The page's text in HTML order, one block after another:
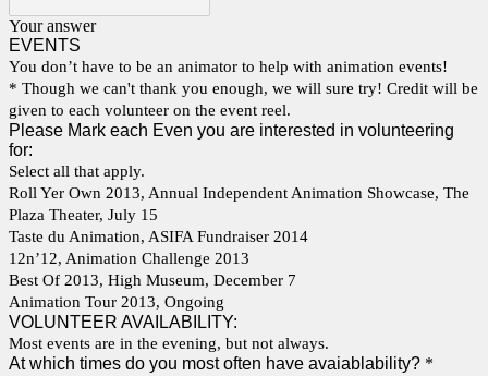
Your answer
EVENTS
You don’t have to be an animator to help with animation events!
* Though we can't thank you enough, we will sure try! Credit will be
given to each volunteer on the event reel.
Please Mark each Even you are interested in volunteering
for:
Select all that apply.
Roll Yer Own 2013, Annual Independent Animation Showcase, The
Plaza Theater, July 15
Taste du Animation, ASIFA Fundraiser 2014
12n’12, Animation Challenge 2013
Best Of 2013, High Museum, December 7
Animation Tour 2013, Ongoing
VOLUNTEER AVAILABILITY:
Most events are in the evening, but not always.
At which times do you most often have avaiablability? *